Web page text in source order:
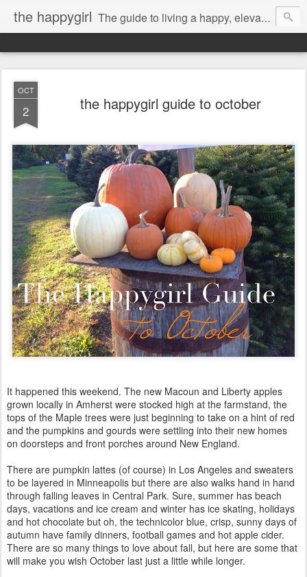
the happygirl The guide to living a happy, elevated life.
OCT
2 the happygirl guide to october
It happened this weekend. The new Macoun and Liberty apples
grown locally in Amherst were stocked high at the farmstand, the
tops of the Maple trees were just beginning to take on a hint of red
and the pumpkins and gourds were settling into their new homes
on doorsteps and front porches around New England.
There are pumpkin lattes (of course) in Los Angeles and sweaters
to be layered in Minneapolis but there are also walks hand in hand
through falling leaves in Central Park. Sure, summer has beach
days, vacations and ice cream and winter has ice skating, holidays
and hot chocolate but oh, the technicolor blue, crisp, sunny days of
autumn have family dinners, football games and hot apple cider.
There are so many things to love about fall, but here are some that
will make you wish October last just a little while longer.